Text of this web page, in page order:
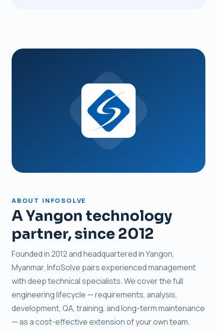
ABOUT INFOSOLVE
A Yangon technology
partner, since 2012
Founded in 2012 and headquartered in Yangon,
Myanmar, InfoSolve pairs experienced management
with deep technical specialists. We cover the full
engineering lifecycle — requirements, analysis,
development, QA, training, and long-term maintenance
— as a cost-effective extension of your own team.